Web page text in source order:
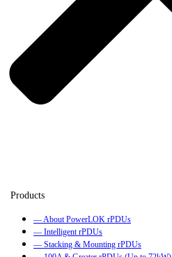
— About PowerLOK rPDUs
— Intelligent rPDUs
— Stacking & Mounting rPDUs